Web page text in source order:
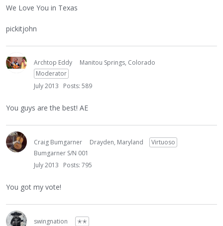
We Love You in Texas
pickitjohn
Archtop Eddy
Manitou Springs, Colorado
Moderator
July 2013
Posts: 589
You guys are the best! AE
Craig Bumgarner Drayden, Maryland
Virtuoso
Bumgarner S/N 001
July 2013
Posts: 795
You got my vote!
swingnation
✭✭